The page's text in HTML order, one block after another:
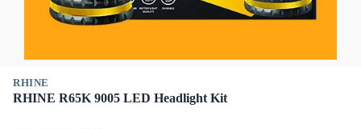
RHINE
RHINE R65K 9005 LED Headlight Kit